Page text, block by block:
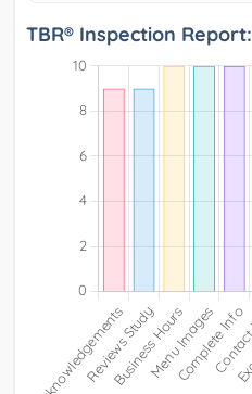
TBR® Inspection Report: